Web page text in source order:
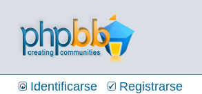
Identificarse Registrarse